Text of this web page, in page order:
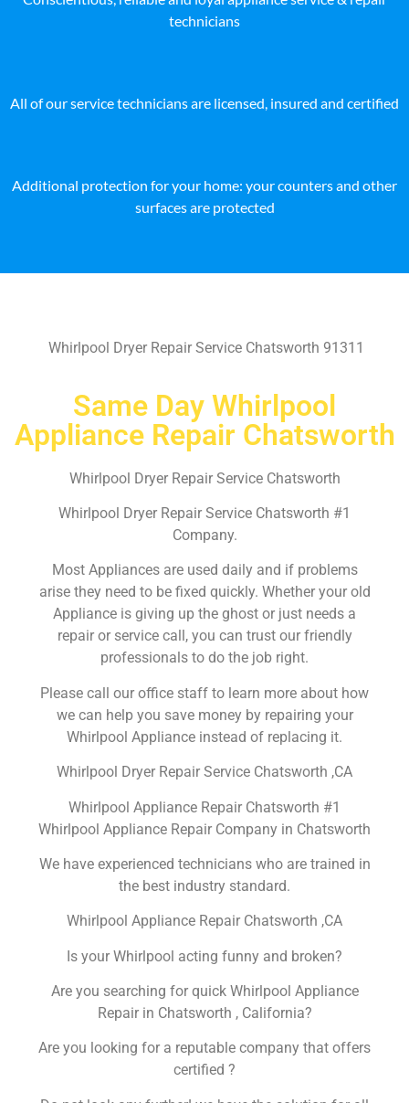
technicians
All of our service technicians are licensed, insured and certified
Additional protection for your home: your counters and other
surfaces are protected
Whirlpool Dryer Repair Service Chatsworth 91311
Same Day Whirlpool
Appliance Repair Chatsworth
Whirlpool Dryer Repair Service Chatsworth
Whirlpool Dryer Repair Service Chatsworth #1
Company.
Most Appliances are used daily and if problems
arise they need to be fixed quickly. Whether your old
Appliance is giving up the ghost or just needs a
repair or service call, you can trust our friendly
professionals to do the job right.
Please call our office staff to learn more about how
we can help you save money by repairing your
Whirlpool Appliance instead of replacing it.
Whirlpool Dryer Repair Service Chatsworth ,CA
Whirlpool Appliance Repair Chatsworth #1
Whirlpool Appliance Repair Company in Chatsworth
We have experienced technicians who are trained in
the best industry standard.
Whirlpool Appliance Repair Chatsworth ,CA
Is your Whirlpool acting funny and broken?
Are you searching for quick Whirlpool Appliance
Repair in Chatsworth , California?
Are you looking for a reputable company that offers
certified ?